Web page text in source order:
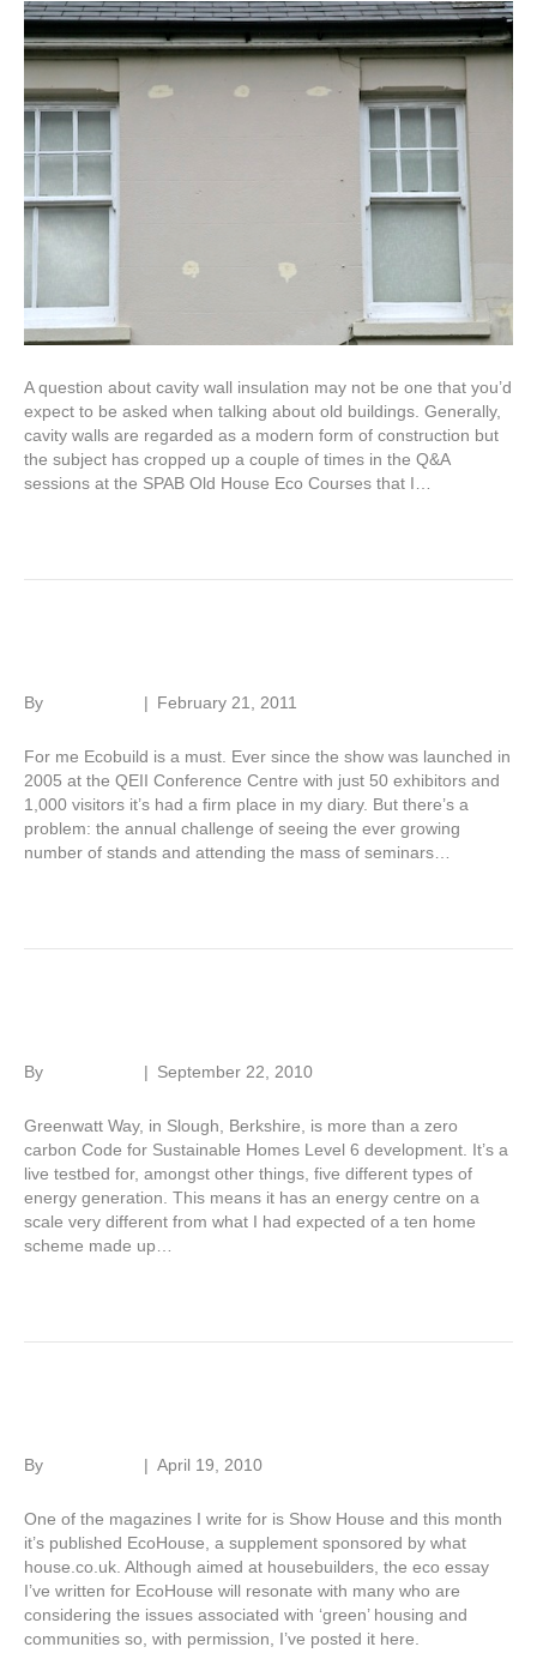
A question about cavity wall insulation may not be one that you’d
expect to be asked when talking about old buildings. Generally,
cavity walls are regarded as a modern form of construction but
the subject has cropped up a couple of times in the Q&A
sessions at the SPAB Old House Eco Courses that I…
By | February 21, 2011
For me Ecobuild is a must. Ever since the show was launched in
2005 at the QEII Conference Centre with just 50 exhibitors and
1,000 visitors it’s had a firm place in my diary. But there’s a
problem: the annual challenge of seeing the ever growing
number of stands and attending the mass of seminars…
By | September 22, 2010
Greenwatt Way, in Slough, Berkshire, is more than a zero
carbon Code for Sustainable Homes Level 6 development. It’s a
live testbed for, amongst other things, five different types of
energy generation. This means it has an energy centre on a
scale very different from what I had expected of a ten home
scheme made up…
By | April 19, 2010
One of the magazines I write for is Show House and this month
it’s published EcoHouse, a supplement sponsored by what
house.co.uk. Although aimed at housebuilders, the eco essay
I’ve written for EcoHouse will resonate with many who are
considering the issues associated with ‘green’ housing and
communities so, with permission, I’ve posted it here.